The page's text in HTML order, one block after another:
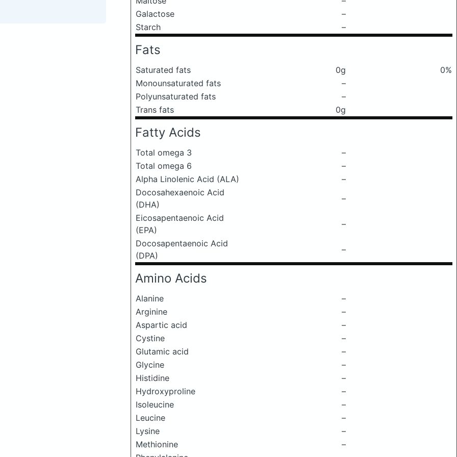
Galactose
–
Starch
–
Fats
Saturated fats 0g
0%
Monounsaturated fats
–
Polyunsaturated fats
–
Trans fats
0g
Fatty Acids
Total omega 3
–
Total omega 6
–
Alpha Linolenic Acid (ALA)
–
Docosahexaenoic Acid
(DHA)
–
Eicosapentaenoic Acid
(EPA)
–
Docosapentaenoic Acid
(DPA)
–
Amino Acids
Alanine
–
Arginine
–
Aspartic acid
–
Cystine
–
Glutamic acid
–
Glycine
–
Histidine
–
Hydroxyproline
–
Isoleucine
–
Leucine
–
Lysine
–
Methionine
–